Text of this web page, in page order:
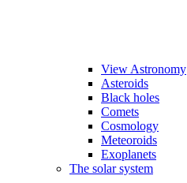
View Astronomy
Asteroids
Black holes
Comets
Cosmology
Meteoroids
Exoplanets
The solar system